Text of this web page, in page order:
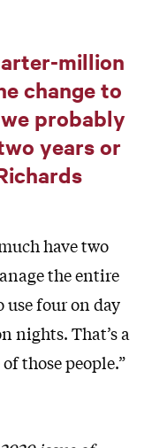
million
change to
probably
years or
have two
the entire
use four on day
nights. That’s a
those people.”